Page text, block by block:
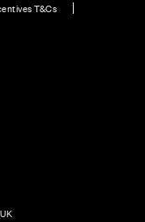
T&Cs